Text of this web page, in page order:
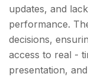
updates, and
performance.
decisions,
access to real -
presentation,